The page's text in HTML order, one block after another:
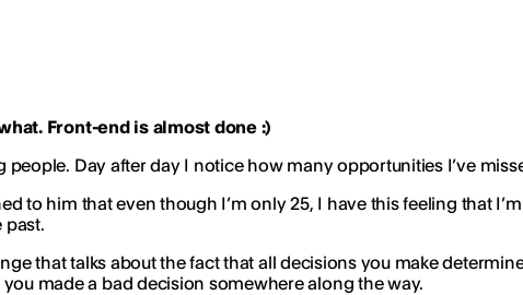
Front-end is almost done :)
Day after day I notice how many opportunities I’ve
to him that even though I’m only 25, I have this feeling that
past.
that talks about the fact that all decisions you make
made a bad decision somewhere along the way.